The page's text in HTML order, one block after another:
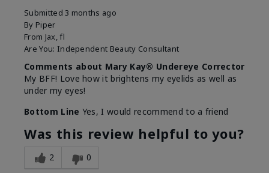
Submitted3 months ago
By Piper
From Jax, fl
Are You: Independent Beauty Consultant
Comments about Mary Kay® Undereye Corrector
My BFF! Love how it brightens my eyelids as well as
under my eyes!
Bottom Line Yes, I would recommend to a friend
Was this review helpful to you?
2 0